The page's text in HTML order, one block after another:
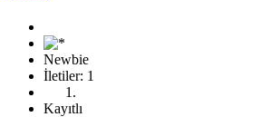
Newbie
İletiler: 1
Kayıtlı